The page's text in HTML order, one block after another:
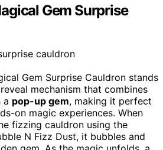
Gem Surprise
Gem Surprise Cauldron stands
mechanism that combines
a pop-up gem, making it perfect
on magic experiences. When
fizzing cauldron using the
N Fizz Dust, it bubbles and